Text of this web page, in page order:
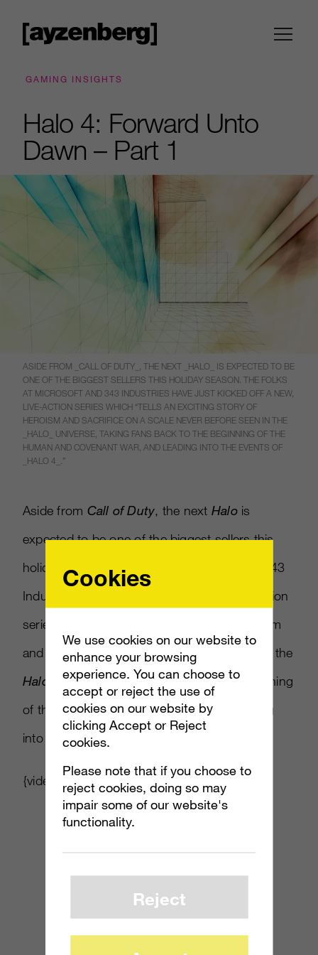
GAMING INSIGHTS
Halo 4: Forward Unto
Dawn – Part 1
ASIDE FROM _CALL OF DUTY_, THE NEXT _HALO_ IS EXPECTED TO BE
ONE OF THE BIGGEST SELLERS THIS HOLIDAY SEASON. THE FOLKS
AT MICROSOFT AND 343 INDUSTRIES HAVE JUST KICKED OFF A NEW,
LIVE-ACTION SERIES WHICH “TELLS AN EXCITING STORY OF
HEROISM AND SACRIFICE ON A SCALE NEVER BEFORE SEEN IN THE
_HALO_ UNIVERSE, TAKING FANS BACK TO THE BEGINNING OF THE
HUMAN AND COVENANT WAR, AND LEADING INTO THE EVENTS OF
_HALO 4_.”
Aside from Call of Duty, the next Halois
expected to be one of the biggest sellers this
holiday season. The folks at Microsoft and 343
Industries have just kicked off a new, live-action
series which “tells an exciting story of heroism
and sacrifice on a scale never before seen in the
Halo
universe, taking fans back to the beginning
of the human and Covenant war, and leading
into the events of
Halo 4
{video link is marked as “private”}
Cookies
We use cookies on our website to
enhance your browsing
experience. You can choose to
accept or reject the use of
cookies on our website by
clicking Accept or Reject
cookies.
Please note that if you choose to
reject cookies, doing so may
impair some of our website's
functionality.
Reject